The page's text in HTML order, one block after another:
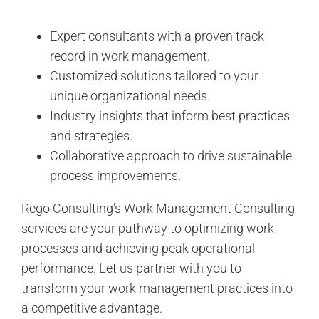
Expert consultants with a proven track
record in work management.
Customized solutions tailored to your
unique organizational needs.
Industry insights that inform best practices
and strategies.
Collaborative approach to drive sustainable
process improvements.
Rego Consulting’s Work Management Consulting
services are your pathway to optimizing work
processes and achieving peak operational
performance. Let us partner with you to
transform your work management practices into
a competitive advantage.